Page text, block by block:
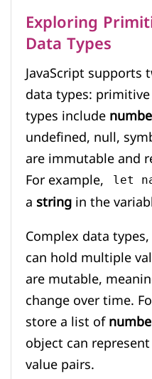
Exploring
Data Types
JavaScript
data types:
types include
undefined, null,
are immutable and
For example, let
astringin the
Complex data
can hold multiple
are mutable,
change over time.
store a list of
object can
value pairs.